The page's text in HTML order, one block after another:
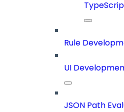
Rule
UI
JSON Path